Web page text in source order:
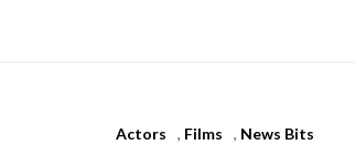
Actors , Films , News Bits